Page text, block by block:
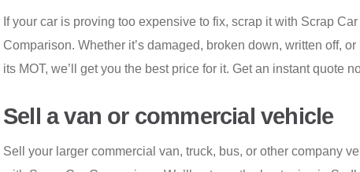
If your car is proving too expensive to fix, scrap it with Scrap Car
Comparison. Whether it’s damaged, broken down, written off, or
its MOT, we’ll get you the best price for it. Get an instant quote
Sell a van or commercial vehicle
Sell your larger commercial van, truck, bus, or other company